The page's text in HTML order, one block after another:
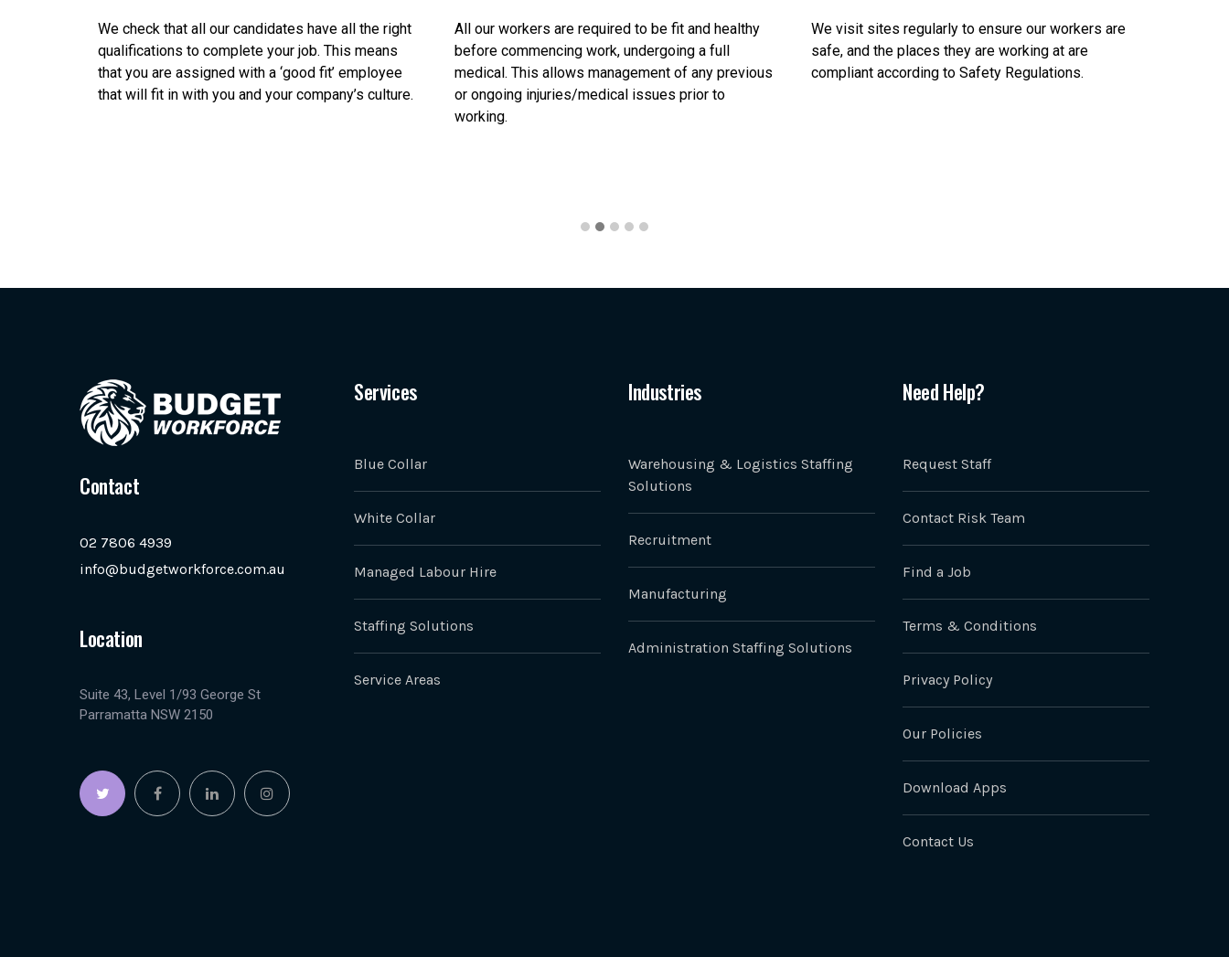
We check that all our candidates have all the right
qualifications to complete your job. This means
that you are assigned with a ‘good fit’ employee
that will fit in with you and your company’s culture.
All our workers are required to be fit and healthy
before commencing work, undergoing a full
medical. This allows management of any previous
or ongoing injuries/medical issues prior to
working.
We visit sites regularly to ensure our workers are
safe, and the places they are working at are
compliant according to Safety Regulations.
Contact
02 7806 4939
info@budgetworkforce.com.au
Location
Suite 43, Level 1/93 George St
Parramatta NSW 2150
Services
Blue Collar
White Collar
Managed Labour Hire
Staffing Solutions
Service Areas
Industries
Warehousing & Logistics Staffing
Solutions
Recruitment
Manufacturing
Administration Staffing Solutions
Need Help?
Request Staff
Contact Risk Team
Find a Job
Terms & Conditions
Privacy Policy
Our Policies
Download Apps
Contact Us